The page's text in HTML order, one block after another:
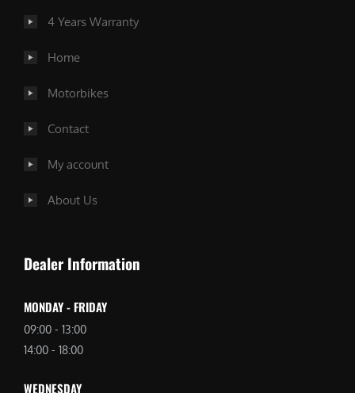
4 Years Warranty
Home
Motorbikes
Contact
My account
About Us
Dealer Information
MONDAY - FRIDAY
09:00 - 13:00
14:00 - 18:00
WEDNESDAY